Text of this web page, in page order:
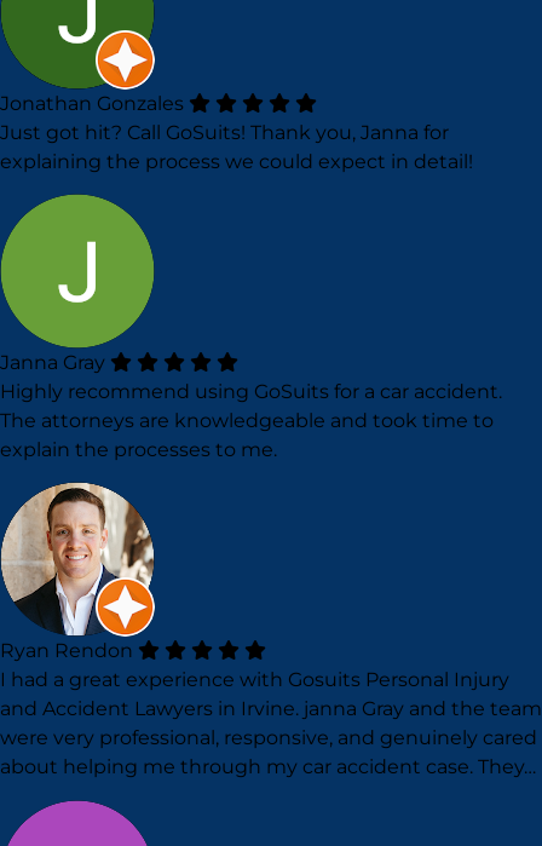
Jonathan Gonzales
Just got hit? Call GoSuits! Thank you, Janna for
explaining the process we could expect in detail!
Janna Gray
Highly recommend using GoSuits for a car accident.
The attorneys are knowledgeable and took time to
explain the processes to me.
Ryan Rendon
I had a great experience with Gosuits Personal Injury
and Accident Lawyers in Irvine. janna Gray and the team
were very professional, responsive, and genuinely cared
about helping me through my car accident case. They…